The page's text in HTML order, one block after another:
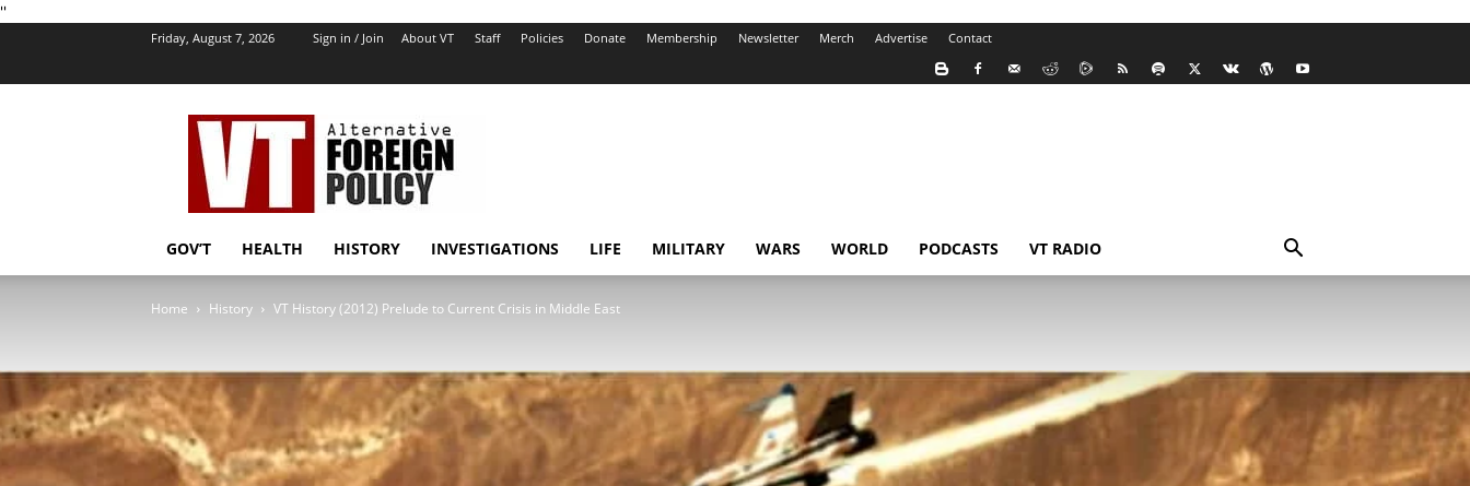
''
Friday, August 7, 2026 Sign in / Join About VT Staff Policies Donate Membership Newsletter Merch Advertise Contact
VT
Foreign
Policy
GOV’T HEALTH HISTORY INVESTIGATIONS LIFE MILITARY WARS WORLD PODCASTS VT RADIO
Home History VT History (2012) Prelude to Current Crisis in Middle East